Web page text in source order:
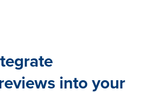
into your